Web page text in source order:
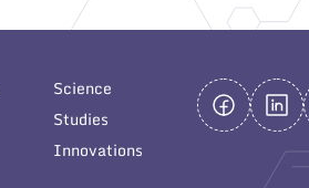
Science
Studies
Innovations